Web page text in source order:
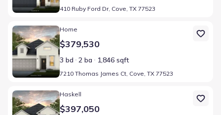
410 Ruby Ford Dr, Cove, TX 77523
Home at address 7210 Thomas James Ct, Cove, TX 77523
Home
$379,530
3 bd 2 ba 1,846 sqft
7210 Thomas James Ct, Cove, TX 77523
Home at address 406 Ruby Ford Dr, Cove, TX 77523
Haskell
$397,050